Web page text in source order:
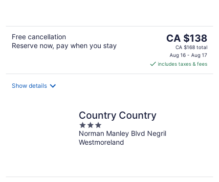
Free cancellation
Reserve now, pay when you stay
The
price
is
CA $138
per
CA $138
CA $168 total
Aug 16 - Aug 17
includes taxes & fees
Show details
Country Country
3
out
of
Norman Manley Blvd Negril
Westmoreland